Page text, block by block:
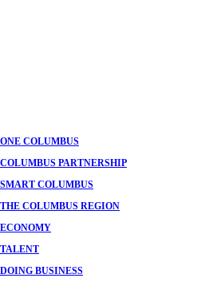
ONE COLUMBUS
COLUMBUS PARTNERSHIP
SMART COLUMBUS
THE COLUMBUS REGION
ECONOMY
TALENT
DOING BUSINESS